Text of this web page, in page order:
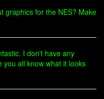
graphics for the NES? Make
I don't have any
all know what it looks